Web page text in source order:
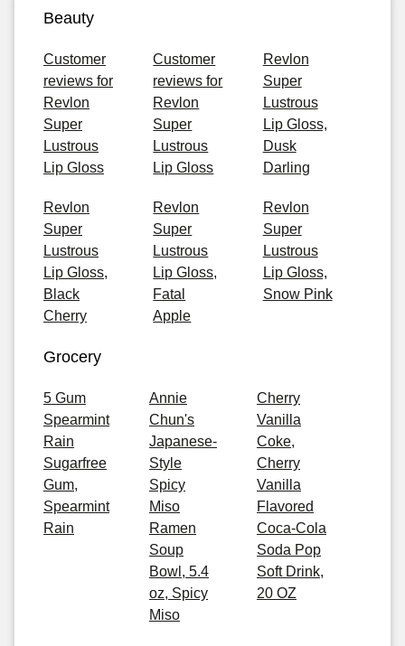
Beauty
Customer
reviews for
Revlon
Super
Lustrous
Lip Gloss
Customer
reviews for
Revlon
Super
Lustrous
Lip Gloss
Revlon
Super
Lustrous
Lip Gloss,
Dusk
Darling
Revlon
Super
Lustrous
Lip Gloss,
Black
Cherry
Revlon
Super
Lustrous
Lip Gloss,
Fatal
Apple
Revlon
Super
Lustrous
Lip Gloss,
Snow Pink
Grocery
5 Gum
Spearmint
Rain
Sugarfree
Gum,
Spearmint
Rain
Annie
Chun's
Japanese-
Style
Spicy
Miso
Ramen
Soup
Bowl, 5.4
oz, Spicy
Miso
Cherry
Vanilla
Coke,
Cherry
Vanilla
Flavored
Coca-Cola
Soda Pop
Soft Drink,
20 OZ